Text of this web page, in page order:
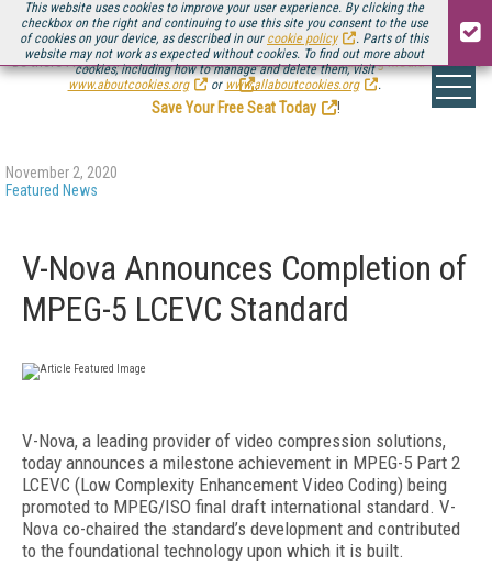
This website uses cookies to improve your user experience. By clicking the
checkbox on the right and continuing to use this site you consent to the use
of cookies on your device, as described in our cookie policy
. Parts of this
website may not work as expected without cookies. To find out more about
cookies, including how to manage and delete them, visit
www.aboutcookies.org
or www.allaboutcookies.org .
Be there August 11-13, for the next installment ofStreaming Media Connect
.
Save Your Free Seat Today
!
November 2, 2020
Featured News
V-Nova Announces Completion of
MPEG-5 LCEVC Standard
V-Nova, a leading provider of video compression solutions,
today announces a milestone achievement in MPEG-5 Part 2
LCEVC (Low Complexity Enhancement Video Coding) being
promoted to MPEG/ISO final draft international standard. V-
Nova co-chaired the standard’s development and contributed
to the foundational technology upon which it is built.